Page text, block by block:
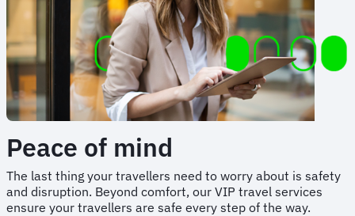
Peace of mind
The last thing your travellers need to worry about is safety
and disruption. Beyond comfort, our VIP travel services
ensure your travellers are safe every step of the way.